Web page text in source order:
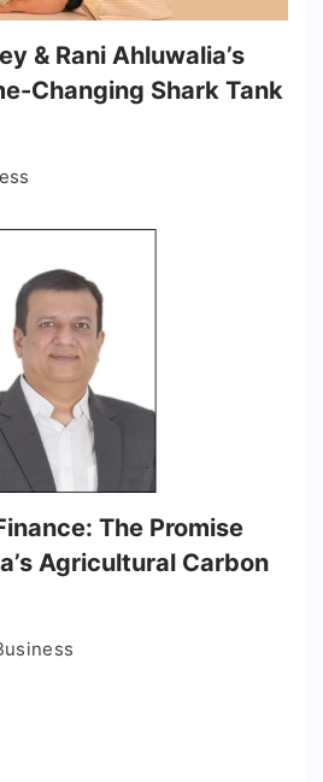
& Rani Ahluwalia’s
Changing Shark Tank
The Promise
Agricultural Carbon